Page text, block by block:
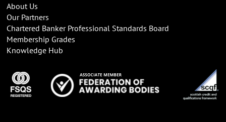
About Us
Our Partners
Chartered Banker Professional Standards Board
Membership Grades
Knowledge Hub